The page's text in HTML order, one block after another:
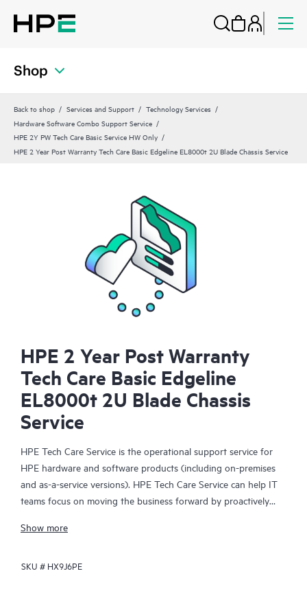
Shop
Back to shop Services and Support
Technology Services
Hardware Software Combo Support Service
HPE 2Y PW Tech Care Basic Service HW Only
HPE 2 Year Post Warranty Tech Care Basic Edgeline EL8000t 2U Blade Chassis Service
HPE 2 Year Post Warranty
Tech Care Basic Edgeline
EL8000t 2U Blade Chassis
Service
HPE Tech Care Service is the operational support service for
HPE hardware and software products (including on-premises
and as-a-service versions). HPE Tech Care Service can help IT
teams focus on moving the business forward by proactively
focusing on reactive issues.
HPE Tech Care Service enables direct access to product-specific
Show more
SKU # HX9J6PE